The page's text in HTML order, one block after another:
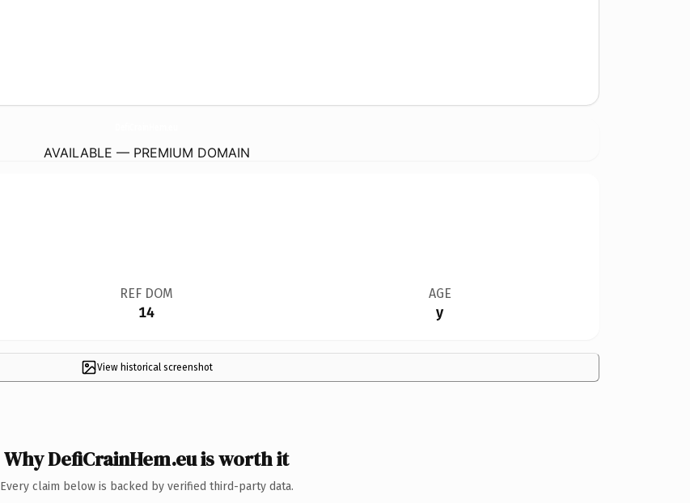
AVAILABLE — PREMIUM DOMAIN
REF DOM
14
AGE
y
View historical screenshot
Why DefiCrainHem.eu is worth it
Every claim below is backed by verified third-party data.